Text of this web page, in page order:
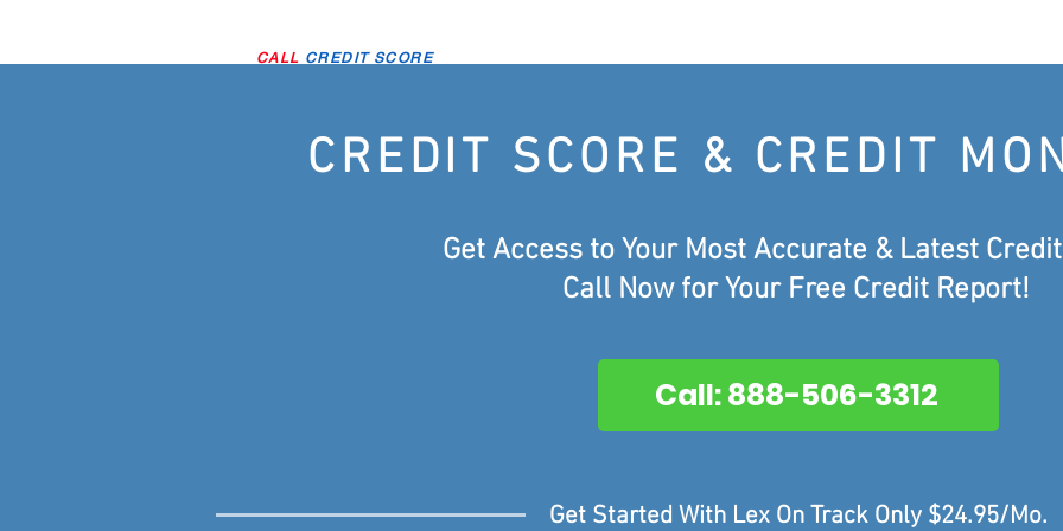
CREDIT SCORE & CREDIT
Get Access to Your Most Accurate & Latest
Call Now for Your Free Credit Report!
Call: 888-506-3312
Get Started With Lex On Track Only $24.95/Mo.
CALL CREDIT SCORE